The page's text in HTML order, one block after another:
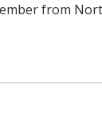
from